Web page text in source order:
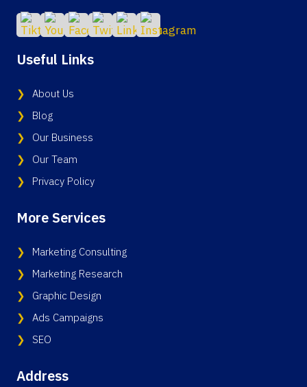
Useful Links
About Us
Blog
Our Business
Our Team
Privacy Policy
More Services
Marketing Consulting
Marketing Research
Graphic Design
Ads Campaigns
SEO
Address